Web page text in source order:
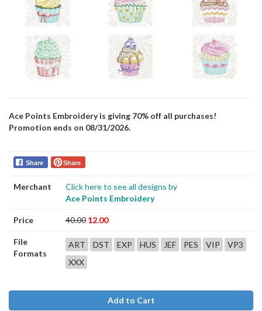
Ace Points Embroidery is giving 70% off all purchases!
Promotion ends on 08/31/2026.
Share Share
Merchant
Click here to see all designs by
Ace Points Embroidery
Price 40.00 12.00
File
Formats
ART DST EXP HUS JEF PES VIP
VP3
XXX
Add to Cart